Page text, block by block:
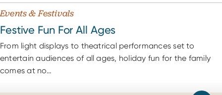
Events & Festivals
Festive Fun For All Ages
From light displays to theatrical performances set to
entertain audiences of all ages, holiday fun for the family
comes at no…